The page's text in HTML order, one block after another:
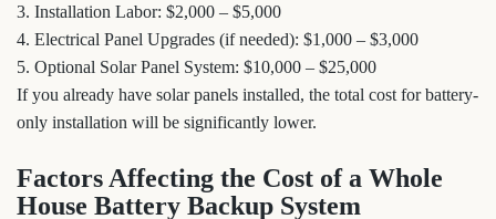
3. Installation Labor: $2,000 – $5,000
4. Electrical Panel Upgrades (if needed): $1,000 – $3,000
5. Optional Solar Panel System: $10,000 – $25,000
If you already have solar panels installed, the total cost for battery-
only installation will be significantly lower.
Factors Affecting the Cost of a Whole
House Battery Backup System